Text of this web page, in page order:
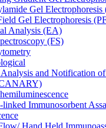
Gel Electrophoresis
Gel Electrophoresis
Analysis (EA)
(FS)
and Notification
linked Immunosorbent
Hand Held